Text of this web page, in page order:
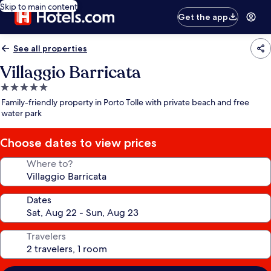
Skip to main content
Get the app
See all properties
Villaggio Barricata
5.0
star
property
Family-friendly property in Porto Tolle with private beach and free
water park
Choose dates to view prices
Where to?
Dates
Travelers